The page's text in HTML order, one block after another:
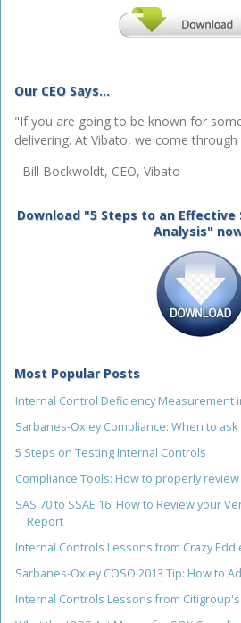
Our CEO Says...
"If you are going to be known for
delivering. At Vibato, we come
- Bill Bockwoldt, CEO, Vibato
Download "5 Steps to an
Analysis"
Most Popular Posts
Internal Control Deficiency Measurement
Sarbanes-Oxley Compliance: When to ask
5 Steps on Testing Internal Controls
Compliance Tools: How to properly review
SAS 70 to SSAE 16: How to Review your
Report
Internal Controls Lessons from Crazy
Sarbanes-Oxley COSO 2013 Tip: How to
Internal Controls Lessons from